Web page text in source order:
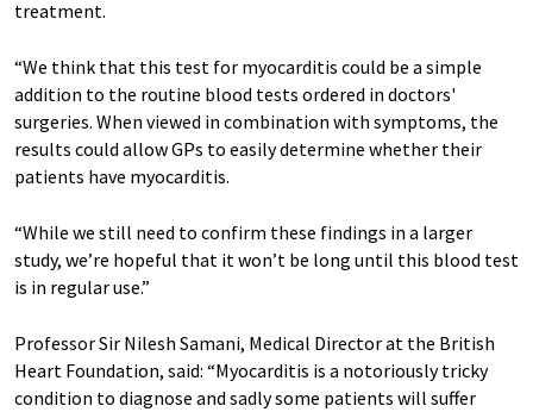
treatment.
“We think that this test for myocarditis could be a simple
addition to the routine blood tests ordered in doctors'
surgeries. When viewed in combination with symptoms, the
results could allow GPs to easily determine whether their
patients have myocarditis.
“While we still need to confirm these findings in a larger
study, we’re hopeful that it won’t be long until this blood test
is in regular use.”
Professor Sir Nilesh Samani, Medical Director at the British
Heart Foundation, said: “Myocarditis is a notoriously tricky
condition to diagnose and sadly some patients will suffer